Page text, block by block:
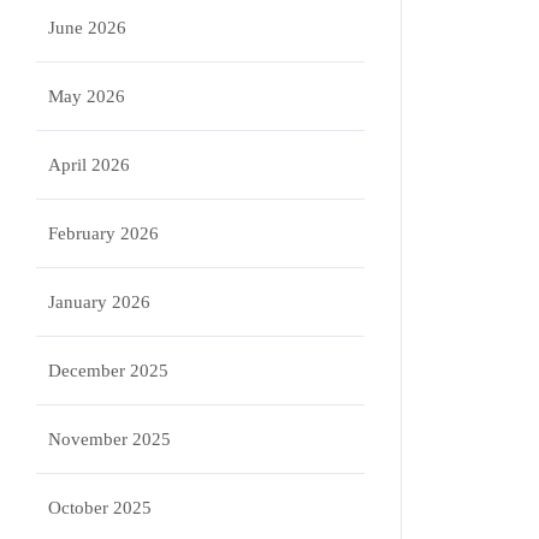
June 2026
May 2026
April 2026
February 2026
January 2026
December 2025
November 2025
October 2025